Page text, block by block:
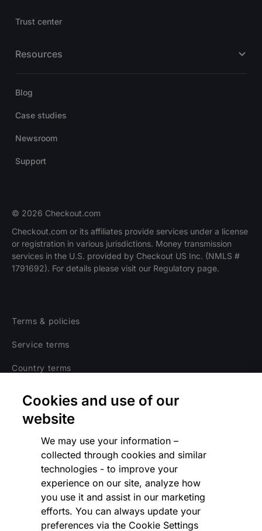
Trust center
Resources
Blog
Case studies
Newsroom
Support
© 2026 Checkout.com
Checkout.com or its affiliates provide services under a license
or registration in various jurisdictions. Money transmission
services in the U.S. provided by Checkout US Inc. (NMLS #
1791692). For details please visit our Regulatory page.
Terms & policies
Service terms
Country terms
Regulatory
Cookies Settings
Vulnerability Disclosure Program
Disclaimer
Modern slavery statement
Cookies and use of our
website
We may use your information –
collected through cookies and similar
technologies - to improve your
experience on our site, analyze how
you use it and assist in our marketing
efforts. You can always update your
preferences via the Cookie Settings